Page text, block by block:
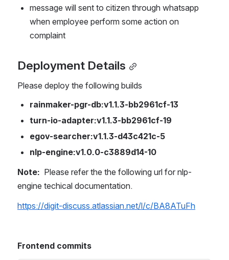
message will sent to citizen through whatsapp
when employee perform some action on
complaint
Deployment Details
Please deploy the following builds
rainmaker-pgr-db:v1.1.3-bb2961cf-13
turn-io-adapter:v1.1.3-bb2961cf-19
egov-searcher:v1.1.3-d43c421c-5
nlp-engine:v1.0.0-c3889d14-10
Note: Please refer the the following url for nlp-
engine techical documentation.
https://digit-discuss.atlassian.net/l/c/BA8ATuFh
Frontend commits